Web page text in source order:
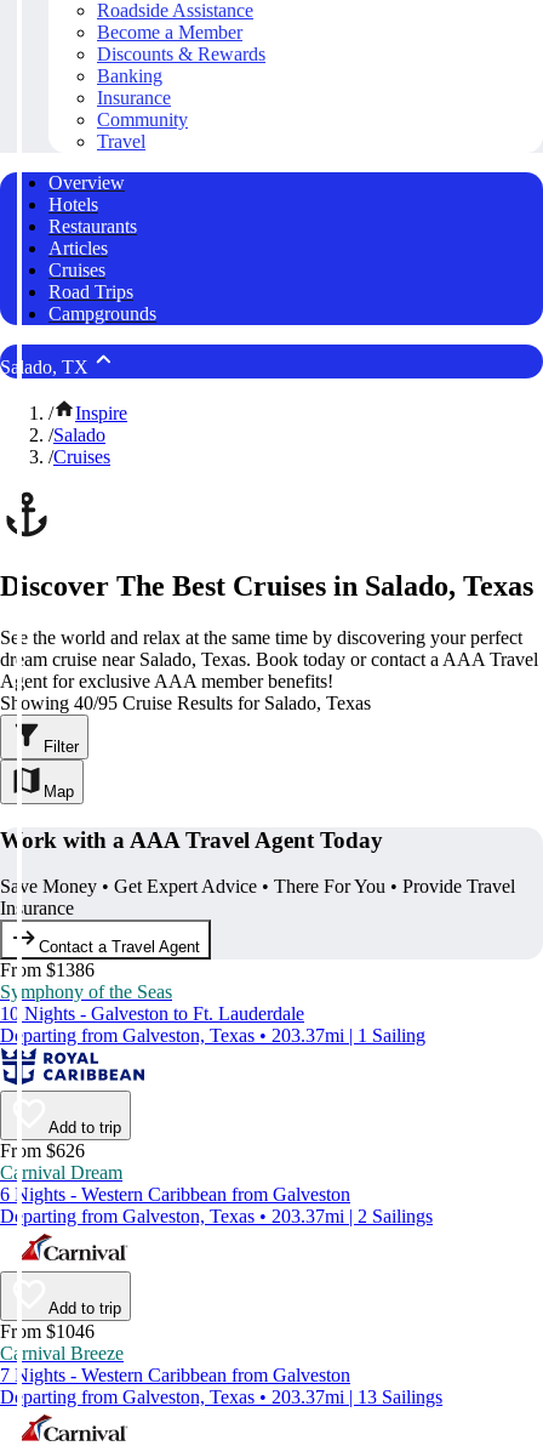
Roadside Assistance
Become a Member
Discounts & Rewards
Banking
Insurance
Community
Travel
Overview
Hotels
Restaurants
Articles
Cruises
Road Trips
Campgrounds
Salado, TX
/
Inspire
/Salado
/Cruises
Discover The Best Cruises in Salado, Texas
See the world and relax at the same time by discovering your perfect
dream cruise near Salado, Texas. Book today or contact a AAA Travel
Agent for exclusive AAA member benefits!
Showing 40/95 Cruise Results for Salado, Texas
Filter
Map
Work with a AAA Travel Agent Today
Save Money • Get Expert Advice • There For You • Provide Travel
Insurance
Contact a Travel Agent
From $1386
Symphony of the Seas
10 Nights - Galveston to Ft. Lauderdale
Departing from Galveston, Texas • 203.37mi | 1 Sailing
Add to trip
From $626
Carnival Dream
6 Nights - Western Caribbean from Galveston
Departing from Galveston, Texas • 203.37mi | 2 Sailings
Add to trip
From $1046
Carnival Breeze
7 Nights - Western Caribbean from Galveston
Departing from Galveston, Texas • 203.37mi | 13 Sailings